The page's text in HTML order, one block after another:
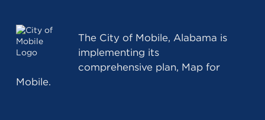
The City of Mobile, Alabama is
implementing its
comprehensive plan, Map for
Mobile.